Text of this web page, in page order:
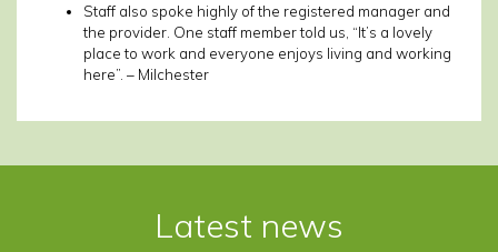
Staff also spoke highly of the registered manager and
the provider. One staff member told us, “It’s a lovely
place to work and everyone enjoys living and working
here”. – Milchester
Post
Latest news